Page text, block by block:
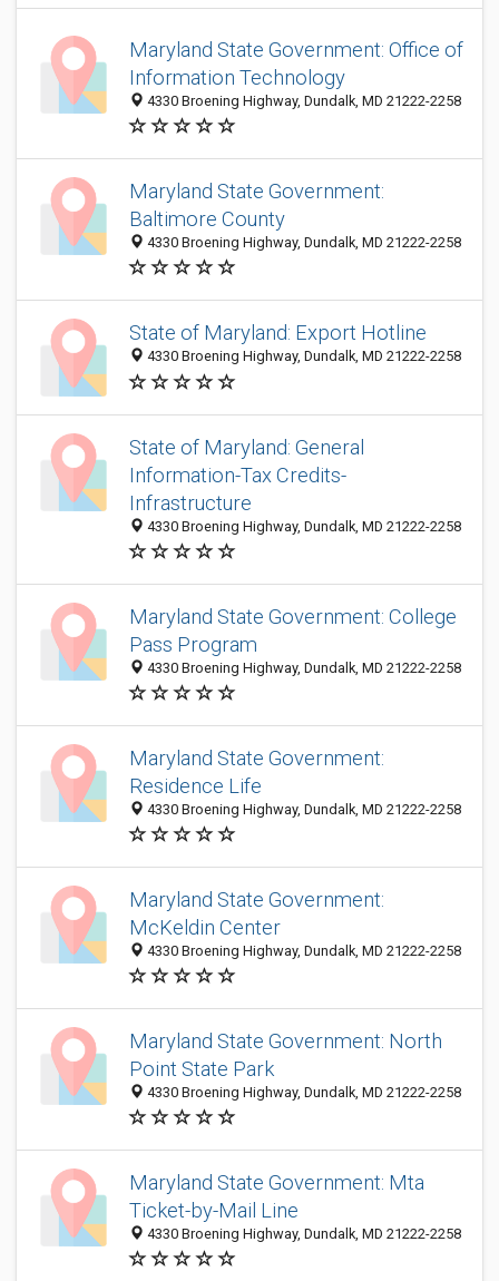
Maryland State Government: Office of
Information Technology
4330 Broening Highway, Dundalk, MD 21222-2258
Maryland State Government:
Baltimore County
4330 Broening Highway, Dundalk, MD 21222-2258
State of Maryland: Export Hotline
4330 Broening Highway, Dundalk, MD 21222-2258
State of Maryland: General
Information-Tax Credits-
Infrastructure
4330 Broening Highway, Dundalk, MD 21222-2258
Maryland State Government: College
Pass Program
4330 Broening Highway, Dundalk, MD 21222-2258
Maryland State Government:
Residence Life
4330 Broening Highway, Dundalk, MD 21222-2258
Maryland State Government:
McKeldin Center
4330 Broening Highway, Dundalk, MD 21222-2258
Maryland State Government: North
Point State Park
4330 Broening Highway, Dundalk, MD 21222-2258
Maryland State Government: Mta
Ticket-by-Mail Line
4330 Broening Highway, Dundalk, MD 21222-2258